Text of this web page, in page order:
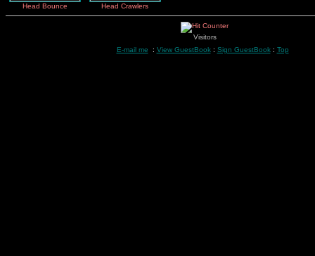
Head Bounce Head Crawlers
Visitors
E-mail me
: View GuestBook : Sign GuestBook : Top